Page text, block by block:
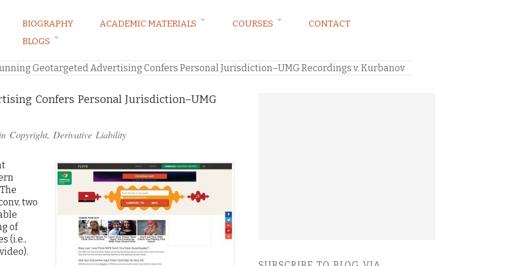
LAW BLOG
BIOGRAPHY ACADEMIC MATERIALS COURSES
CONTACT
BLOGS
Geotargeted Advertising Confers Personal Jurisdiction–UMG Recordings v. Kurbanov
Confers Personal Jurisdiction–UMG
Copyright, Derivative Liability
two
of
(i.e.,